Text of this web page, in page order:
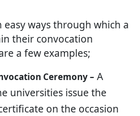
easy ways through which a
their convocation
a few examples;
Ceremony – A
universities issue the
on the occasion